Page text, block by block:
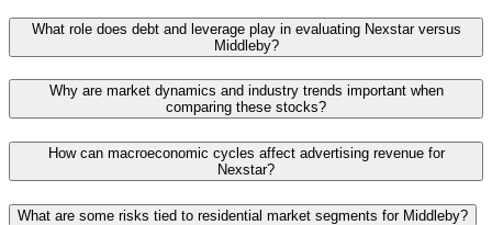
What role does debt and leverage play in evaluating Nexstar versus
Middleby?
Why are market dynamics and industry trends important when
comparing these stocks?
How can macroeconomic cycles affect advertising revenue for
Nexstar?
What are some risks tied to residential market segments for Middleby?